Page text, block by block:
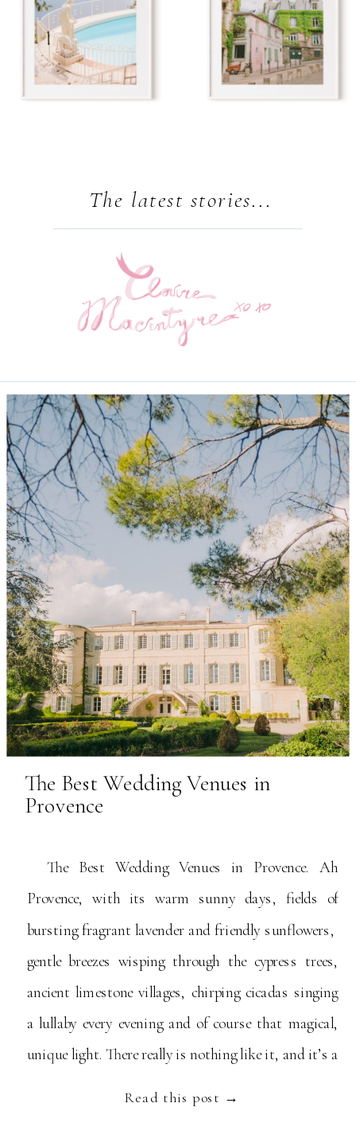
The latest stories...
Read this post →
The Best Wedding Venues in Provence. Ah
Provence, with its warm sunny days, fields of
bursting fragrant lavender and friendly sunflowers,
gentle breezes wisping through the cypress trees,
ancient limestone villages, chirping cicadas singing
a lullaby every evening and of course that magical,
unique light. There really is nothing like it, and it’s a
The Best Wedding Venues in
Provence